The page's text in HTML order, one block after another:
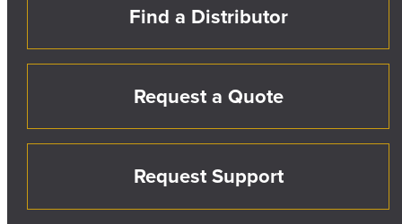
Find a Distributor
Request a Quote
Request Support